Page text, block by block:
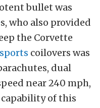
bullet was
s, who also provided
the Corvette
coilovers was
dual
near 240 mph,
of this